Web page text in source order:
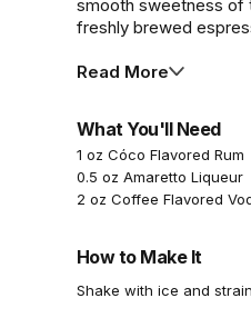
smooth sweetness of
freshly brewed
Read More
What You'll Need
1 oz Cóco Flavored Rum
0.5 oz Amaretto Liqueur
2 oz Coffee Flavored
How to Make It
Shake with ice and